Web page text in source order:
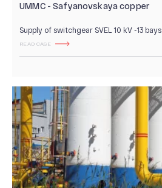
UMMC - Safyanovskaya copper
Supply of switchgear SVEL 10 kV -13 bays
READ CASE